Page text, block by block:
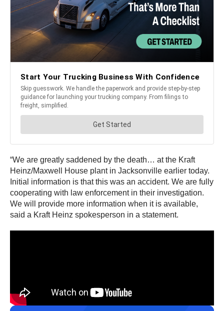
“We are greatly saddened by the death… at the Kraft
Heinz/Maxwell House plant in Jacksonville earlier today.
Initial information is that this was an accident. We are fully
cooperating with law enforcement in their investigation.
We will provide more information when it is available,
said a Kraft Heinz spokesperson in a statement.